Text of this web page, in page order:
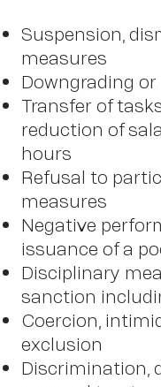
Suspension,
measures
Downgrading
Transfer of
reduction of
hours
Refusal to
measures
Negative
issuance of a
Disciplinary
sanction
Coercion,
exclusion
Discrimination,